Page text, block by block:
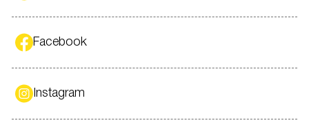
Facebook
Instagram